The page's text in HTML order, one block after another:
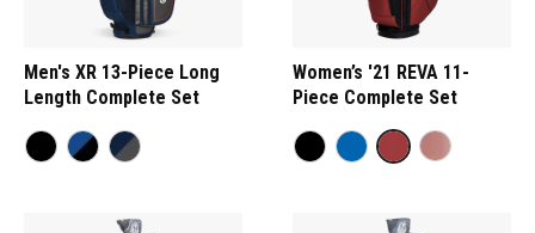
Men's XR 13-Piece Long
Length Complete Set
Women’s '21 REVA 11-
Piece Complete Set